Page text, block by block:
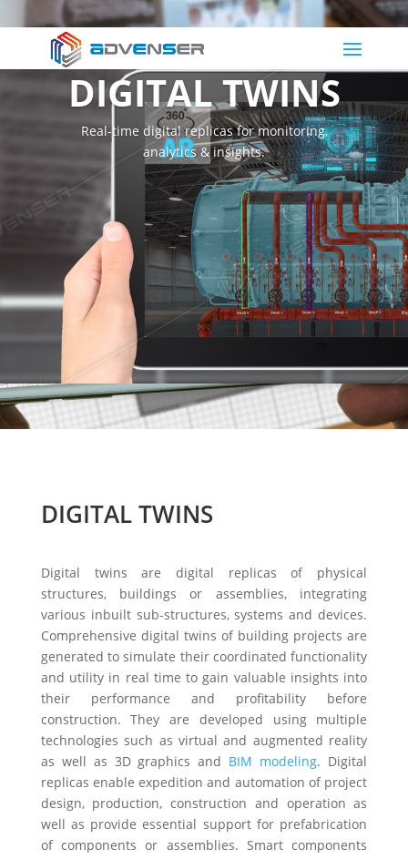
DIGITAL TWINS
Real-time digital replicas for monitoring,
analytics & insights.
DIGITAL TWINS
Digital twins are digital replicas of physical
structures, buildings or assemblies, integrating
various inbuilt sub-structures, systems and devices.
Comprehensive digital twins of building projects are
generated to simulate their coordinated functionality
and utility in real time to gain valuable insights into
their performance and profitability before
construction. They are developed using multiple
technologies such as virtual and augmented reality
as well as 3D graphics and BIM modeling. Digital
replicas enable expedition and automation of project
design, production, construction and operation as
well as provide essential support for prefabrication
of components or assemblies. Smart components